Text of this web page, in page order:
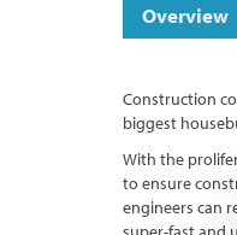
Overview
Construction
biggest
With the
to ensure
engineers can